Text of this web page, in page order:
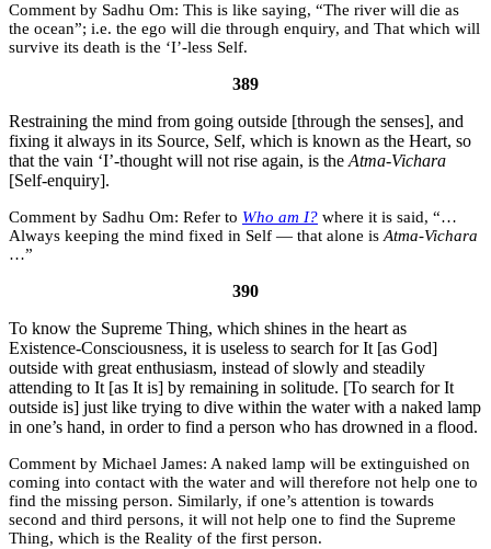
Sadhu Om: This is like saying, “The river will die as
the ocean”; i.e. the ego will die through enquiry, and That which will
survive its death is the ‘I’-less Self.
389
Restraining the mind from going outside [through the senses], and
fixing it always in its Source, Self, which is known as the Heart, so
that the vain ‘I’-thought will not rise again, is theAtma-Vichara
[Self-enquiry].
Sadhu Om: Refer to Who am I? where it is said, “…
Always keeping the mind fixed in Self — that alone isAtma-Vichara
…”
390
To know the Supreme Thing, which shines in the heart as
Existence-Consciousness, it is useless to search for It [as God]
outside with great enthusiasm, instead of slowly and steadily
attending to It [as It is] by remaining in solitude. [To search for It
outside is] just like trying to dive within the water with a naked lamp
in one’s hand, in order to find a person who has drowned in a flood.
Michael James: A naked lamp will be extinguished on
coming into contact with the water and will therefore not help one to
find the missing person. Similarly, if one’s attention is towards
second and third persons, it will not help one to find the Supreme
Thing, which is the Reality of the first person.